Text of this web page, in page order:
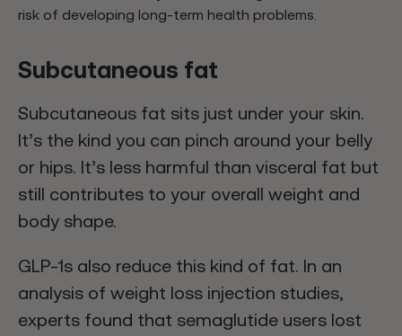
risk of developing long-term health problems.
Subcutaneous fat
Subcutaneous fat sits just under your skin.
It’s the kind you can pinch around your belly
or hips. It’s less harmful than visceral fat but
still contributes to your overall weight and
body shape.
GLP-1s also reduce this kind of fat. In an
analysis of weight loss injection studies,
experts found that semaglutide users lost